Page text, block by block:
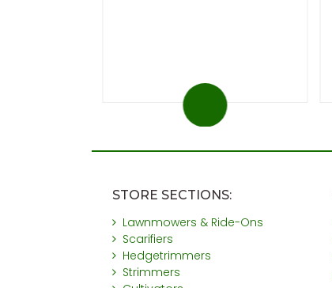
STORE SECTIONS:
Lawnmowers & Ride-Ons
Scarifiers
Hedgetrimmers
Strimmers